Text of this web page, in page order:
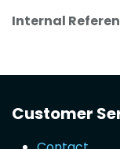
Internal
Customer